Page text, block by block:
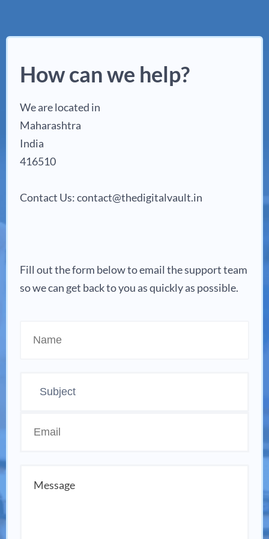
How can we help?
We are located in
Maharashtra
India
416510
Contact Us: contact@thedigitalvault.in
Fill out the form below to email the support team
so we can get back to you as quickly as possible.